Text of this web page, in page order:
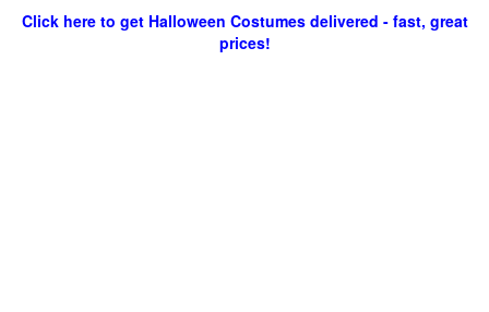
Click here to get Halloween Costumes delivered - fast, great
prices!